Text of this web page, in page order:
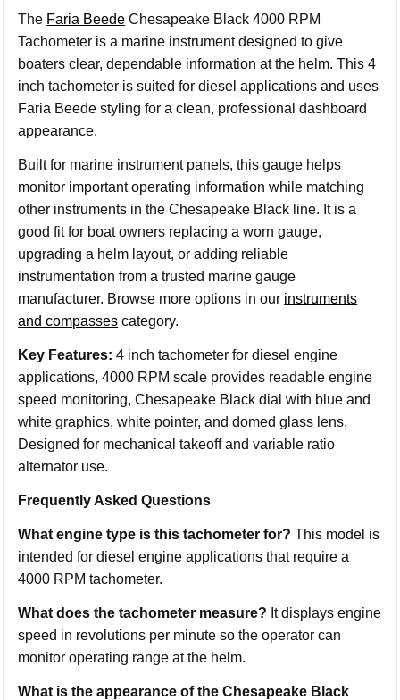
The Faria Beede Chesapeake Black 4000 RPM
Tachometer is a marine instrument designed to give
boaters clear, dependable information at the helm. This 4
inch tachometer is suited for diesel applications and uses
Faria Beede styling for a clean, professional dashboard
appearance.
Built for marine instrument panels, this gauge helps
monitor important operating information while matching
other instruments in the Chesapeake Black line. It is a
good fit for boat owners replacing a worn gauge,
upgrading a helm layout, or adding reliable
instrumentation from a trusted marine gauge
manufacturer. Browse more options in our instruments
and compasses category.
Key Features: 4 inch tachometer for diesel engine
applications, 4000 RPM scale provides readable engine
speed monitoring, Chesapeake Black dial with blue and
white graphics, white pointer, and domed glass lens,
Designed for mechanical takeoff and variable ratio
alternator use.
Frequently Asked Questions
What engine type is this tachometer for? This model is
intended for diesel engine applications that require a
4000 RPM tachometer.
What does the tachometer measure? It displays engine
speed in revolutions per minute so the operator can
monitor operating range at the helm.
What is the appearance of the Chesapeake Black